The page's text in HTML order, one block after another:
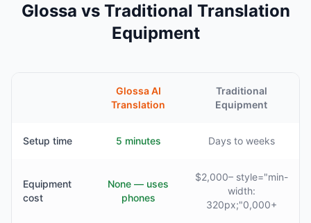
Glossa vs Traditional Translation
Equipment
Glossa AI
Translation
Traditional
Equipment
Setup time 5 minutes Days to weeks
Equipment
cost
None — uses
phones
$2,000– style="min-
width:
320px;"0,000+